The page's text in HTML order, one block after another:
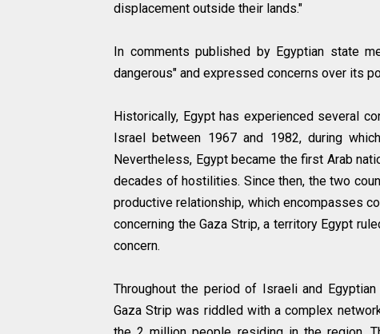
displacement outside their lands."
In comments published by Egyptian state
dangerous" and expressed concerns over its
Historically, Egypt has experienced several
Israel between 1967 and 1982, during
Nevertheless, Egypt became the first Arab
decades of hostilities. Since then, the two
productive relationship, which encompasses
concerning the Gaza Strip, a territory Egypt
concern.
Throughout the period of Israeli and
Gaza Strip was riddled with a complex